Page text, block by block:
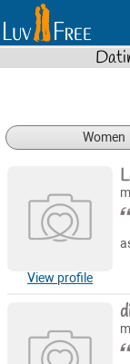
Women
View profile